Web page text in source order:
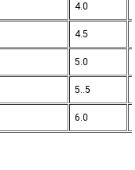
4.0
4.5
5.0
5..5
6.0